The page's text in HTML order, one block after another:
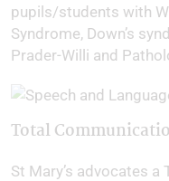
pupils/students with
Syndrome, Down’s
Prader-Willi and
Total
St Mary’s advocates